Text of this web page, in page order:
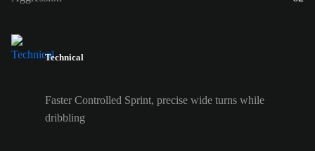
Technical
Faster Controlled Sprint, precise wide turns while
dribbling